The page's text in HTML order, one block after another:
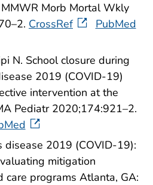
Morb Mortal Wkly
CrossRef PubMed
N. School closure during
2019 (COVID-19)
intervention at the
Pediatr 2020;174:921–2.
disease 2019 (COVID-19):
mitigation
care programs Atlanta, GA: